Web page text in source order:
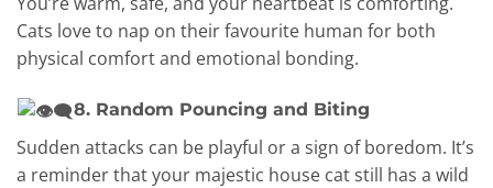
Cats love to nap on their favourite human for both
physical comfort and emotional bonding.
8. Random Pouncing and Biting
Sudden attacks can be playful or a sign of boredom. It’s
a reminder that your majestic house cat still has a wild